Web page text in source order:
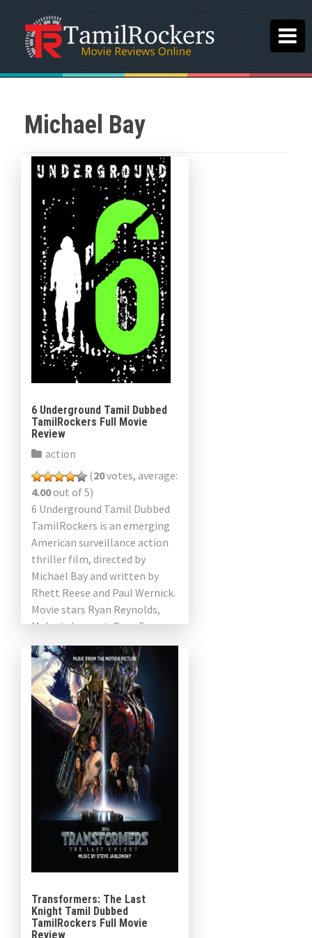
Michael Bay
6 Underground Tamil Dubbed
TamilRockers Full Movie
Review
action
(20votes, average:
4.00out of 5)
6 Underground Tamil Dubbed
TamilRockers is an emerging
American surveillance action
thriller film, directed by
Michael Bay and written by
Rhett Reese and Paul Wernick.
Movie stars Ryan Reynolds,
Melanie Laurent, Dave Franco,
Manuel Garcia-Rulfo, Peyman
Maadi, Adria Arjona, Corey […]
Transformers: The Last
Knight Tamil Dubbed
TamilRockers Full Movie
Review